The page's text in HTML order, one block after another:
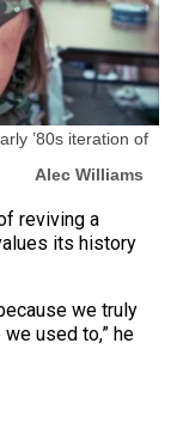
’80s iteration of
Alec Williams
reviving a
its history
we truly
used to,” he